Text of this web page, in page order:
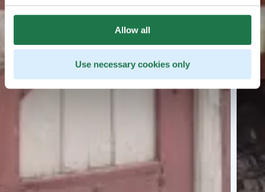
Allow all
Use necessary cookies only